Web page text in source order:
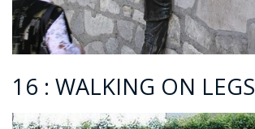
16 : WALKING ON LEGS